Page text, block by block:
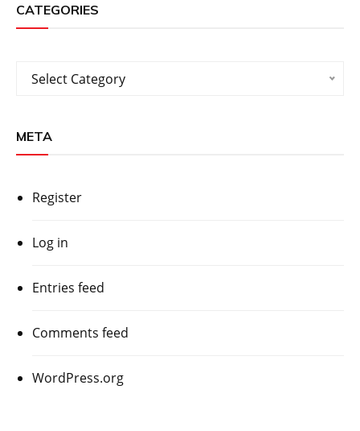
CATEGORIES
Categories
Select Category
META
Register
Log in
Entries feed
Comments feed
WordPress.org